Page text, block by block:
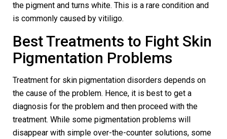
the pigment and turns white. This is a rare condition and
is commonly caused by vitiligo.
Best Treatments to Fight Skin
Pigmentation Problems
Treatment for skin pigmentation disorders depends on
the cause of the problem. Hence, it is best to get a
diagnosis for the problem and then proceed with the
treatment. While some pigmentation problems will
disappear with simple over-the-counter solutions, some